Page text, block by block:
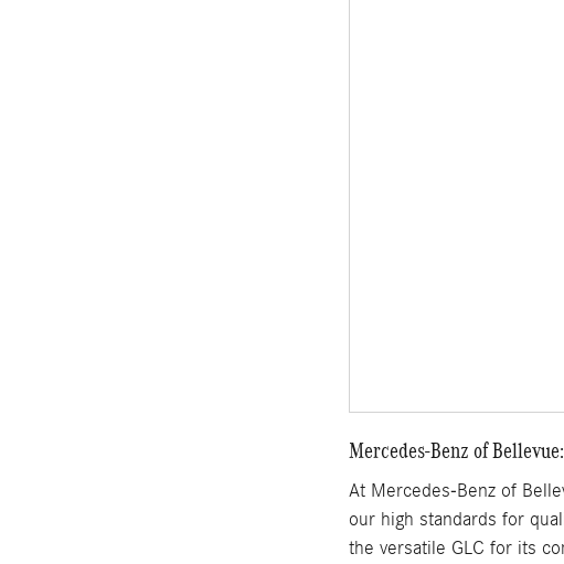
Mercedes-Benz of
At Mercedes-Benz of
our high standards for
the versatile GLC for its